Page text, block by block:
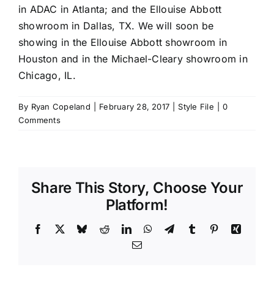
in ADAC in Atlanta; and the Ellouise Abbott
showroom in Dallas, TX. We will soon be
showing in the Ellouise Abbott showroom in
Houston and in the Michael-Clearyshowroom in
Chicago, IL.
By Ryan Copeland February 28, 2017 Style File
0
Comments
Share This Story, Choose Your
Platform!
Facebook BlueskyRedditLinkedInWhatsApp
TelegramTumblr PinterestXing
Email